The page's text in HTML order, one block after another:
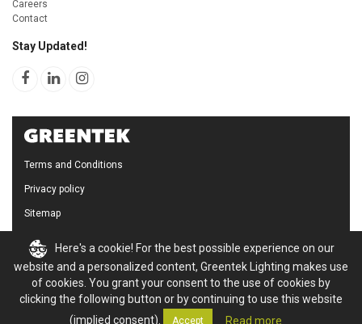
Careers
Contact
Stay Updated!
Terms and Conditions
Privacy policy
Sitemap
Cookie Policy
Here's a cookie! For the best possible experience on our
website and a personalized content, Greentek Lighting makes use
of cookies. You grant your consent to the use of cookies by
clicking the following button or by continuing to use this website
(implied consent).
Accept Read more